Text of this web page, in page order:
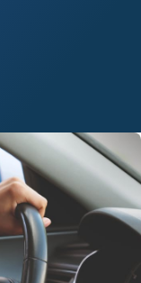
Christi
Dallas
Lubbock
Wichita Falls